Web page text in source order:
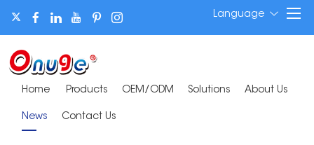
Language
Home Products OEM/ODM Solutions About Us
News Contact Us